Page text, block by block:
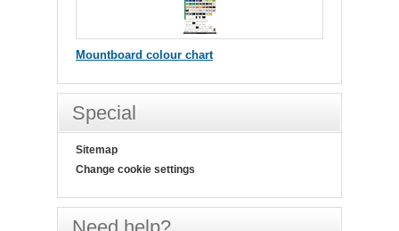
Mountboard colour chart
Special
Sitemap
Change cookie settings